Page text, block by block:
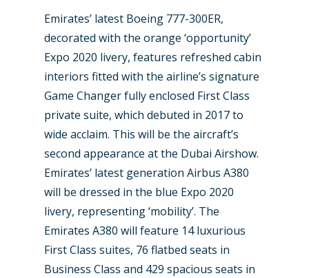
Emirates’ latest Boeing 777-300ER,
decorated with the orange ‘opportunity’
Expo 2020 livery, features refreshed cabin
interiors fitted with the airline’s signature
Game Changer fully enclosed First Class
private suite, which debuted in 2017 to
wide acclaim. This will be the aircraft’s
second appearance at the Dubai Airshow.
Emirates’ latest generation Airbus A380
will be dressed in the blue Expo 2020
livery, representing ‘mobility’. The
Emirates A380 will feature 14 luxurious
First Class suites, 76 flatbed seats in
Business Class and 429 spacious seats in